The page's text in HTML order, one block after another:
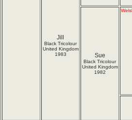
Jill
Black Tricolour
United Kingdom
1983
Sue
Black Tricolour
United Kingdom
1982